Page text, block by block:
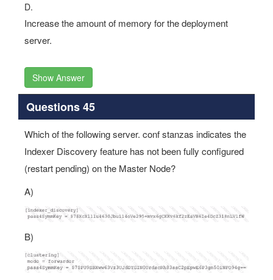
D.
Increase the amount of memory for the deployment
server.
Show Answer
Questions 45
Which of the following server. conf stanzas indicates the
Indexer Discovery feature has not been fully configured
(restart pending) on the Master Node?
A)
B)